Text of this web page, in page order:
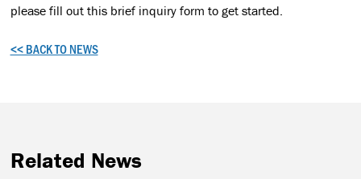
please fill out this brief inquiry form to get started.
<< BACK TO NEWS
Related News